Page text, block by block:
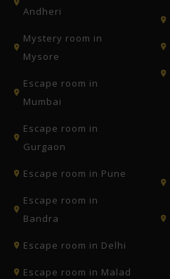
Andheri
Mystery room in
Mysore
Escape room in
Mumbai
Escape room in
Gurgaon
Escape room in Pune
Escape room in
Bandra
Escape room in Delhi
Escape room in Malad